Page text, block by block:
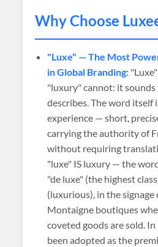
Why Choose
"Luxe" — The Most
in Global Branding:
"luxury" cannot: it
describes. The word itself
experience — short,
carrying the authority of
without requiring
"luxe" IS luxury — the
"de luxe" (the highest
(luxurious), in the signage
Montaigne boutiques
coveted goods are sold.
been adopted as the